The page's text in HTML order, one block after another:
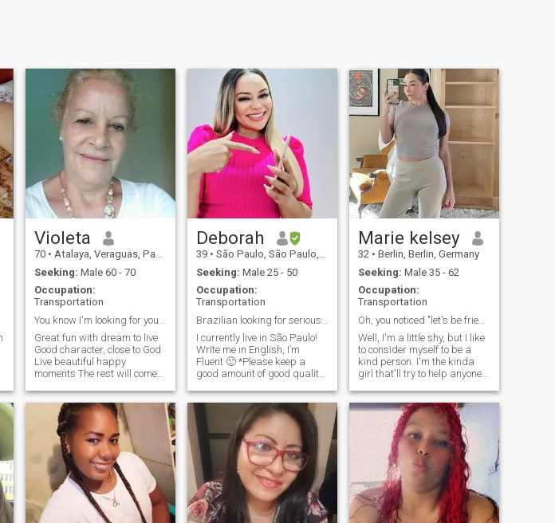
Violeta
70 • Atalaya, Veraguas, Panama
Seeking: Male 60 - 70
Occupation:
Transportation
Great fun with dream to live
Good character, close to God
Live beautiful happy
moments The rest will come
Deborah
39 • São Paulo, São Paulo, Brazil
Seeking: Male 25 - 50
Occupation:
Transportation
I currently live in São Paulo!
Write me in English, I’m
Fluent 🙂 *Please keep a
good amount of good quality
yourself in your profile *Guys
without Full Membership
please DO NOT CONTACT
Marie kelsey
32 • Berlin, Berlin, Germany
Seeking: Male 35 - 62
Occupation:
Transportation
Oh, you noticed "let's be friends"
Well, I'm a little shy, but I like
to consider myself to be a
kind person. I'm the kinda
girl that'll try to help anyone if
appreciate that about me!
I'm also a big animal lover,
but mostly horses.